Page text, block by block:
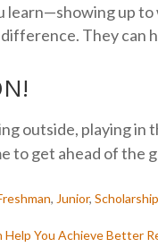
learn—showing up
They can
outside, playing
to get ahead of the
, Junior,
Help You Achieve Better